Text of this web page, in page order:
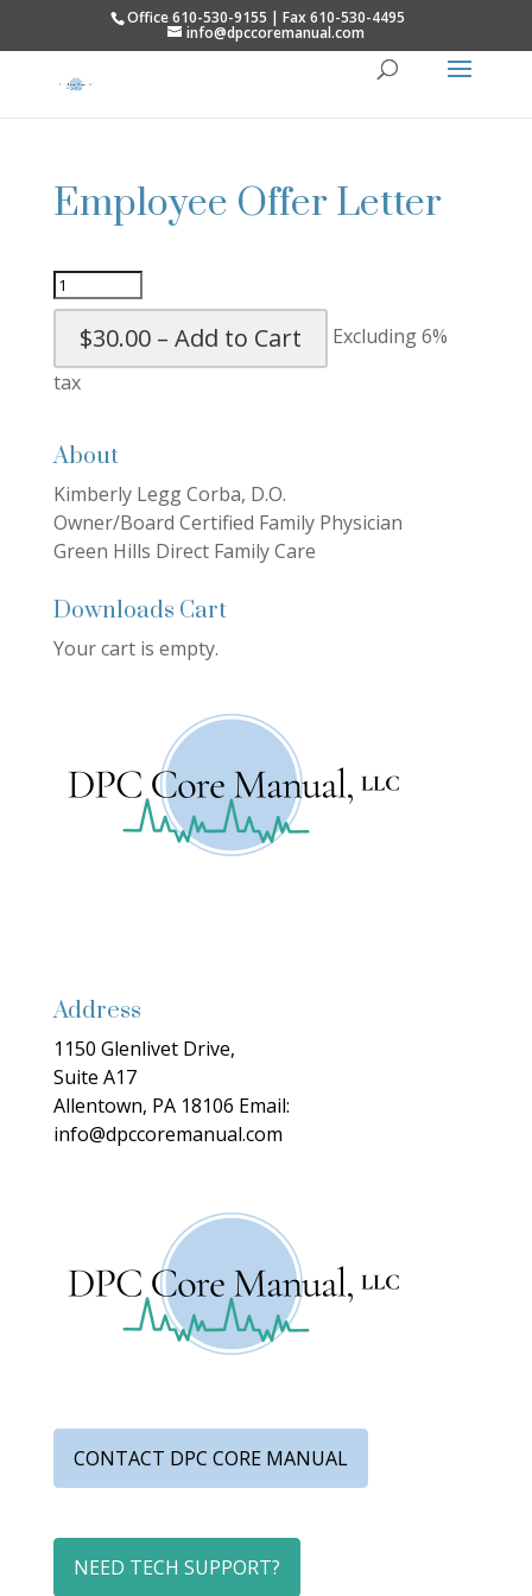
Office 610-530-9155 | Fax 610-530-4495
info@dpccoremanual.com
Employee Offer Letter
$30.00 – Add to Cart
Excluding 6%
tax
About
Kimberly Legg Corba, D.O.
Owner/Board Certified Family Physician
Green Hills Direct Family Care
Downloads Cart
Your cart is empty.
Address
1150 Glenlivet Drive,
Suite A17
Allentown, PA 18106 Email:
info@dpccoremanual.com
CONTACT DPC CORE MANUAL
NEED TECH SUPPORT?